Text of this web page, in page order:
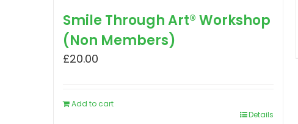
Smile Through Art® Workshop
(Non Members)
£20.00
Add to cart
Details